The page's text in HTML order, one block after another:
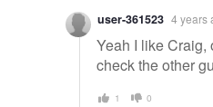
user-361523 4 years
Yeah I like Craig,
check the other
1 0